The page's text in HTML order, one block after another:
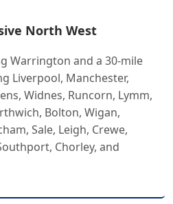
North West
Warrington and a 30-mile
Liverpool, Manchester,
Widnes, Runcorn, Lymm,
Bolton, Wigan,
Sale, Leigh, Crewe,
Chorley, and